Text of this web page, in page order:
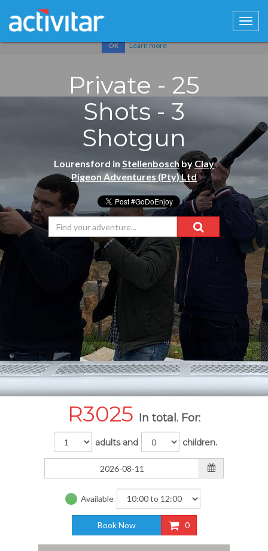
Cookies help us deliver our services. By using our services, you
OK Learn more
Private - 25
Shots - 3
Shotgun
Lourensford in StellenboschbyClay
Pigeon Adventures (Pty) Ltd
R3025 In total. For:
adults and children.
Available
Book Now 0